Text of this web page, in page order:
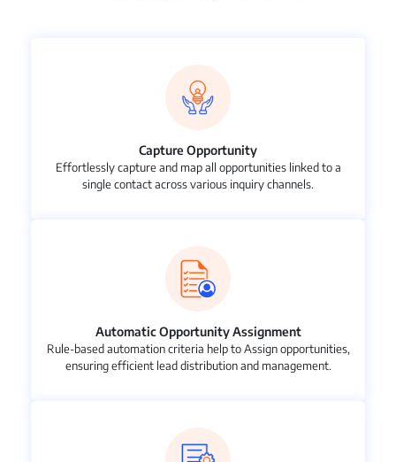
Capture Opportunity
Effortlessly capture and map all opportunities linked to a
single contact across various inquiry channels.
Automatic Opportunity Assignment
Rule-based automation criteria help to Assign opportunities,
ensuring efficient lead distribution and management.